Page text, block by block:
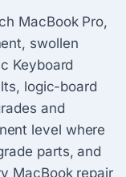
MacBook Pro,
swollen
Keyboard
logic-board
and
level where
parts, and
MacBook repair